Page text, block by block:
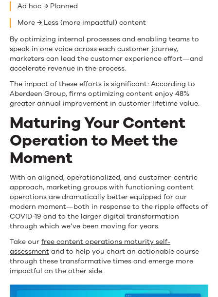
Ad hoc → Planned
More → Less (more impactful) content
By optimizing internal processes and enabling teams to
speak in one voice across each customer journey,
marketers can lead the customer experience effort—and
accelerate revenue in the process.
The impact of these efforts is significant: According to
Aberdeen Group, firms optimizing content enjoy 48%
greater annual improvement in customer lifetime value.
Maturing Your Content
Operation to Meet the
Moment
With an aligned, operationalized, and customer-centric
approach, marketing groups with functioning content
operations are dramatically better equipped for our
modern moment—both in response to the ripple effects of
COVID-19 and to the larger digital transformation
through which we’ve been moving for years.
Take our free content operations maturity self-
assessment and to help you chart an actionable course
through these transformative times and emerge more
impactful on the other side.